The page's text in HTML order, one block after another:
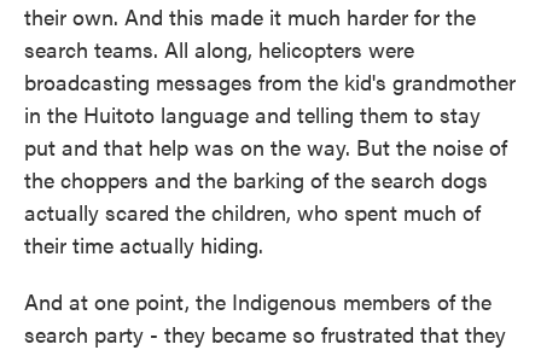
their own. And this made it much harder for the
search teams. All along, helicopters were
broadcasting messages from the kid's grandmother
in the Huitoto language and telling them to stay
put and that help was on the way. But the noise of
the choppers and the barking of the search dogs
actually scared the children, who spent much of
their time actually hiding.
And at one point, the Indigenous members of the
search party - they became so frustrated that they